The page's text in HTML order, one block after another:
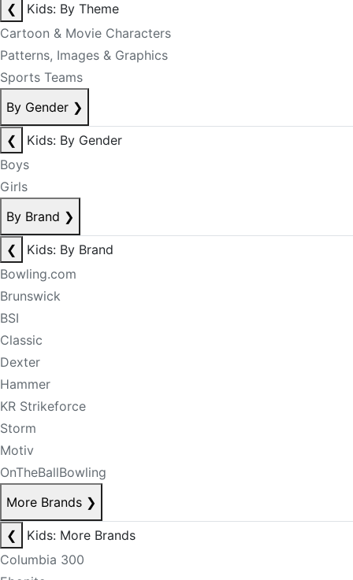
❮
Kids: By Theme
Cartoon & Movie Characters
Patterns, Images & Graphics
Sports Teams
By Gender ❯
❮
Kids: By Gender
Boys
Girls
By Brand ❯
❮
Kids: By Brand
Bowling.com
Brunswick
BSI
Classic
Dexter
Hammer
KR Strikeforce
Storm
Motiv
OnTheBallBowling
More Brands ❯
❮
Kids: More Brands
Columbia 300